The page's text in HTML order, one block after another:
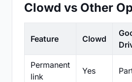
Clowd vs Other
Feature Clowd
Permanent
link
Yes